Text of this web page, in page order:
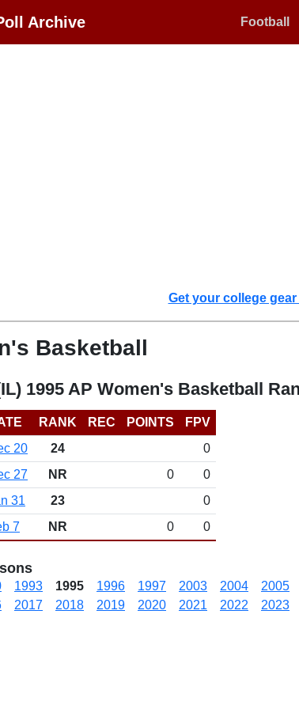
Archive Football
Get your college
Basketball
1995 AP Women's Basketball
RANK REC POINTS
FPV
20 24
0
27 NR 0
0
31 23
0
7 NR 0 0
1993 1995 1996 1997 2003 2004 2005
2017 2018 2019 2020 2021 2022 2023